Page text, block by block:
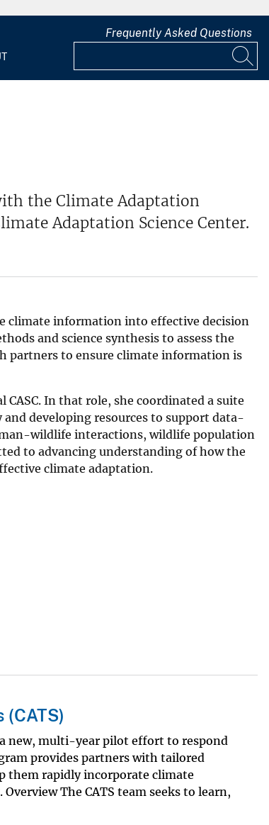
Frequently Asked Questions
the Climate Adaptation
Adaptation Science Center.
climate information into effective decision
and science synthesis to assess the
partners to ensure climate information is
In that role, she coordinated a suite
developing resources to support data-
wildlife interactions, wildlife population
to advancing understanding of how the
climate adaptation.
a new, multi-year pilot effort to respond
provides partners with tailored
them rapidly incorporate climate
The CATS team seeks to learn,